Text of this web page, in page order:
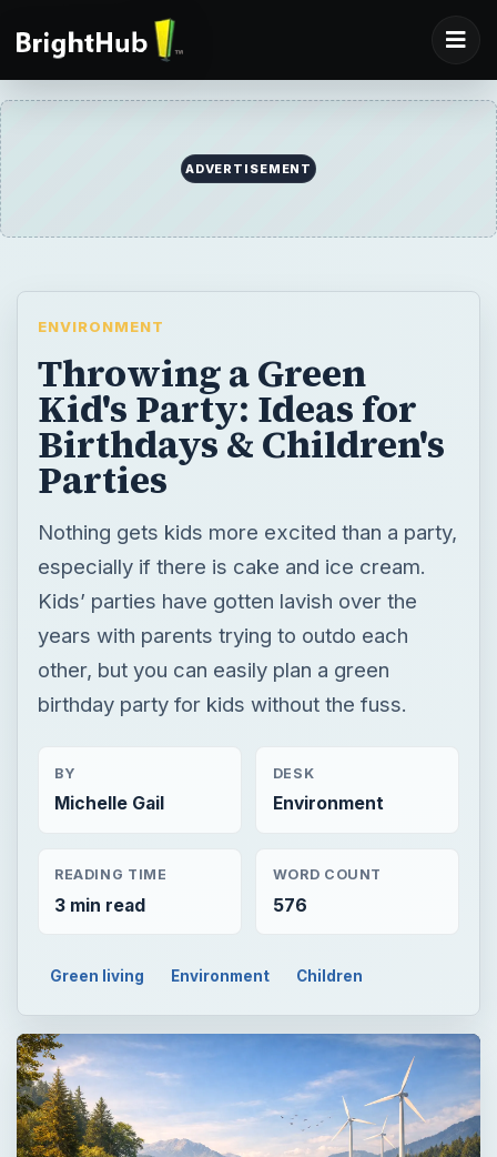
ADVERTISEMENT
ENVIRONMENT
Throwing a Green
Kid's Party: Ideas for
Birthdays & Children's
Parties
Nothing gets kids more excited than a party,
especially if there is cake and ice cream.
Kids’ parties have gotten lavish over the
years with parents trying to outdo each
other, but you can easily plan a green
birthday party for kids without the fuss.
BY
Michelle Gail
DESK
Environment
READING TIME
3 min read
WORD COUNT
576
Green living Environment Children